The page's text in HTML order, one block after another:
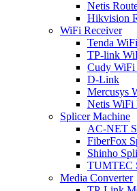
Netis
Hikvision
WiFi Receiver
Tenda
TP-link
Cudy WiFi
D-Link
Mercusys
Netis WiFi
Splicer Machine
AC-NET
FiberFox
Shinho
TUMTEC
Media Converter